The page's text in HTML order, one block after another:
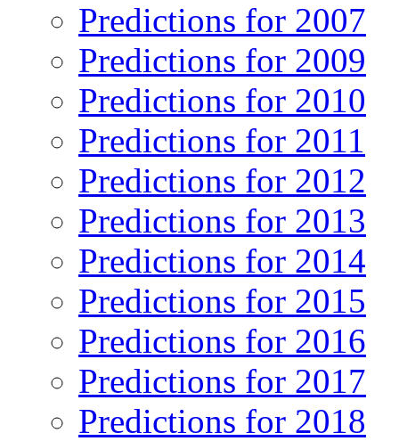
Predictions for 2007
Predictions for 2009
Predictions for 2010
Predictions for 2011
Predictions for 2012
Predictions for 2013
Predictions for 2014
Predictions for 2015
Predictions for 2016
Predictions for 2017
Predictions for 2018